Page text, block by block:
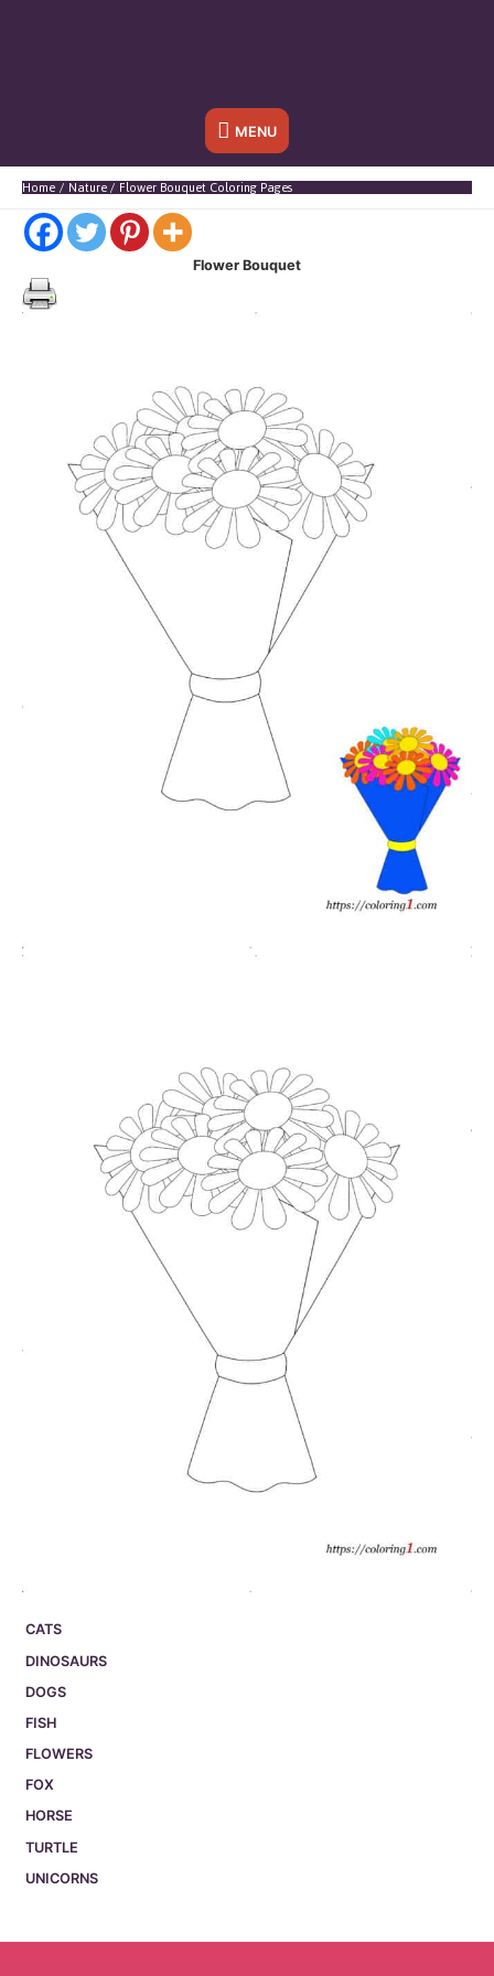
Below
Header
MENU
Home Nature Flower Bouquet Coloring Pages
CATS
DINOSAURS
DOGS
FISH
FLOWERS
FOX
HORSE
TURTLE
UNICORNS
Flower Bouquet